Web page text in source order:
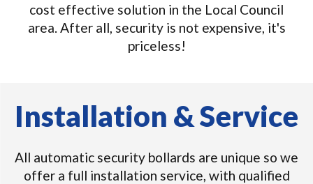
cost effective solution in the Local Council
area. After all, security is not expensive, it's
priceless!
Installation & Service
All automatic security bollards are unique so we
offer a full installation service, with qualified